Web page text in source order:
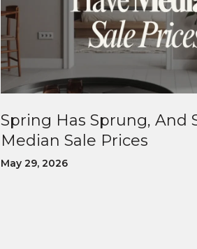
Spring Has Sprung, And
Median Sale Prices
May 29, 2026